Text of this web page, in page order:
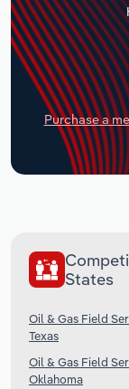
Purchase a
States
Oil & Gas Field
Texas
Oil & Gas Field
Oklahoma
Utilities
Wholesale